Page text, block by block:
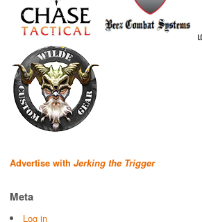
Advertise with Jerking the Trigger
Meta
Log in